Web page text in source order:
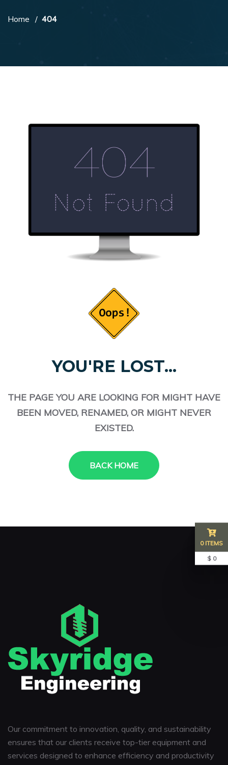
Home 404
YOU'RE LOST...
THE PAGE YOU ARE LOOKING FOR MIGHT HAVE
BEEN MOVED, RENAMED, OR MIGHT NEVER
EXISTED.
BACK HOME
Our commitment to innovation, quality, and sustainability
ensures that our clients receive top-tier equipment and
services designed to enhance efficiency and productivity
0 ITEMS
$ 0